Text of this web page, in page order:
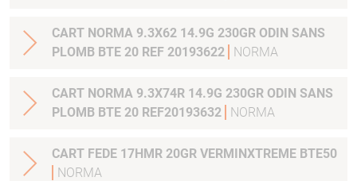
CART NORMA 9.3X62 14.9G 230GR ODIN SANS
PLOMB BTE 20 REF 20193622
NORMA
CART NORMA 9.3X74R 14.9G 230GR ODIN SANS
PLOMB BTE 20 REF20193632
NORMA
CART FEDE 17HMR 20GR VERMINXTREME BTE50
NORMA